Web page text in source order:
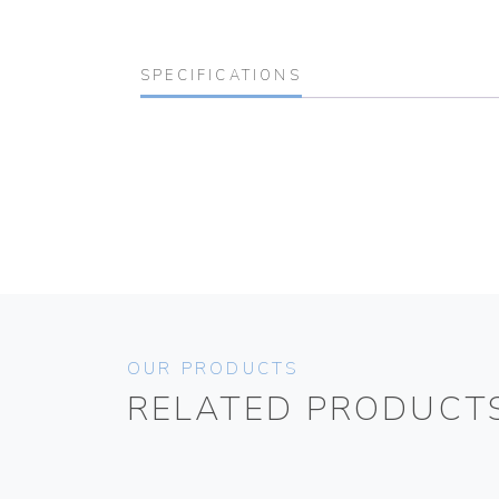
SPECIFICATIONS
OUR PRODUCTS
RELATED